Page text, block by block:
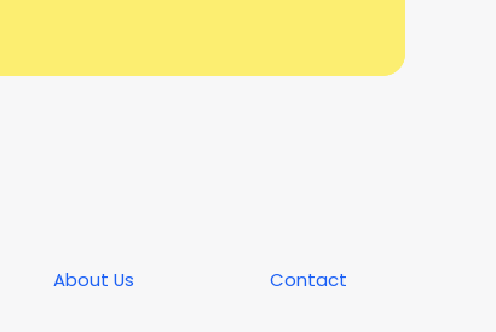
About Us Contact